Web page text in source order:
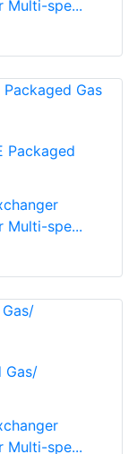
Multi-spe...
Packaged
Multi-spe...
Gas/
Multi-spe...